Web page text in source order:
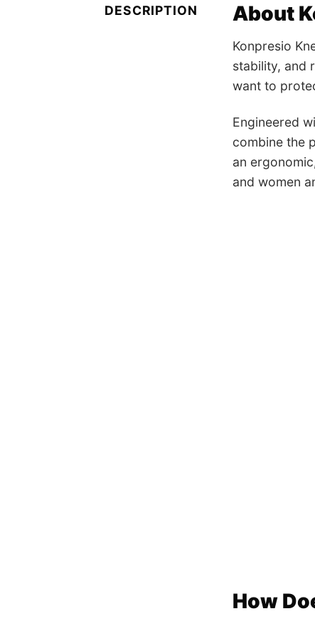
DESCRIPTION About
Konpresio
stability, and
want to
Engineered
combine the
an
and women
How